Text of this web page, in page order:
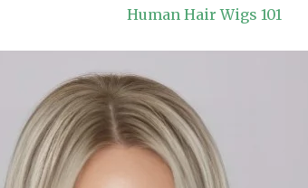
Human Hair Wigs 101